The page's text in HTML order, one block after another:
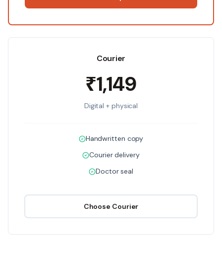
Courier
₹1,149
Digital + physical
Handwritten copy
Courier delivery
Doctor seal
Choose Courier